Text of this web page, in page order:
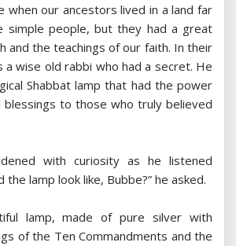
when our ancestors lived in a land far
simple people, but they had a great
and the teachings of our faith. In their
a wise old rabbi who had a secret. He
Shabbat lamp that had the power
to those who truly believed
with curiosity as he listened
the lamp look like, Bubbe?” he asked.
lamp, made of pure silver with
of the Ten Commandments and the